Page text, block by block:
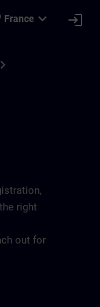
France expand_more login
chevron_right
right
out for